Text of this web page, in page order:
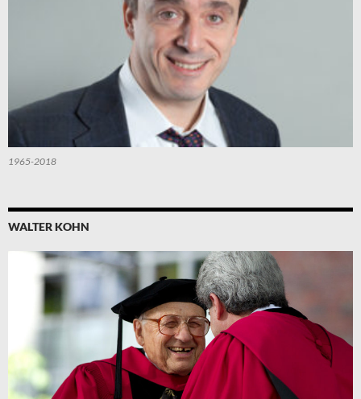
1965-2018
WALTER KOHN